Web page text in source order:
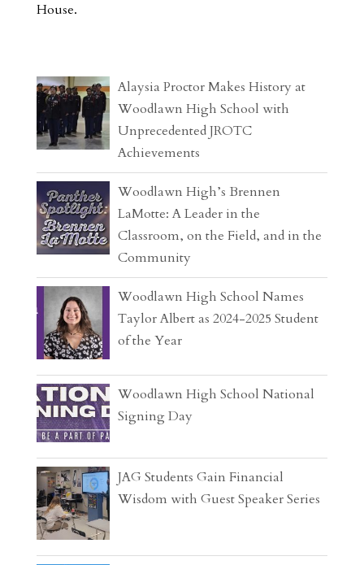
House.
Alaysia Proctor Makes History at
Woodlawn High School with
Unprecedented JROTC
Achievements
Woodlawn High’s Brennen
LaMotte: A Leader in the
Classroom, on the Field, and in the
Community
Woodlawn High School Names
Taylor Albert as 2024-2025 Student
of the Year
Woodlawn High School National
Signing Day
JAG Students Gain Financial
Wisdom with Guest Speaker Series